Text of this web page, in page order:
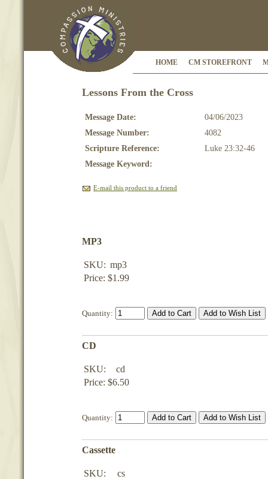
HOME CM STOREFRONT
Lessons From the Cross
Message Date:
04/06/2023
Message Number:
4082
Scripture Reference:
Luke 23:32-46
Message Keyword:
E-mail this product to a friend
MP3
SKU: mp3
Price: $1.99
Quantity:
CD
SKU:
cd
Price: $6.50
Quantity:
Cassette
SKU:
cs